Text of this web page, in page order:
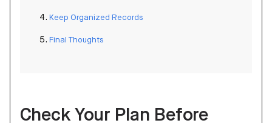
Keep Organized Records
Final Thoughts
Check Your Plan Before